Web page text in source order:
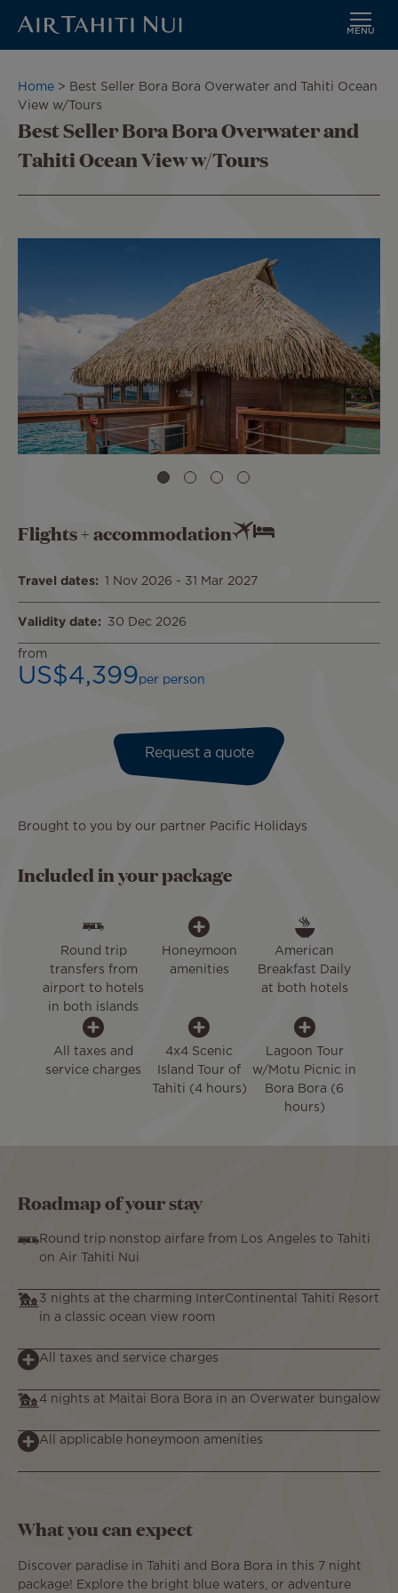
MENU
Breadcrumb
Home
Best Seller Bora Bora Overwater and Tahiti Ocean
View w/Tours
Best Seller Bora Bora Overwater and
Tahiti Ocean View w/Tours
Flights + accommodation
from
US$4,399per person
Travel dates 1 Nov 2026 - 31 Mar 2027
Validity date 30 Dec 2026
Brought to you by our partner Pacific Holidays
Request a quote
Included in your package
Round trip
transfers from
airport to hotels
in both islands
Honeymoon
amenities
American
Breakfast Daily
at both hotels
All taxes and
service charges
4x4 Scenic
Island Tour of
Tahiti (4 hours)
Lagoon Tour
w/Motu Picnic in
Bora Bora (6
hours)
Roadmap of your stay
Round trip nonstop airfare from Los Angeles to Tahiti
on Air Tahiti Nui
3 nights at the charming InterContinental Tahiti Resort
in a classic ocean view room
All taxes and service charges
4 nights at Maitai Bora Bora in an Overwater bungalow
All applicable honeymoon amenities
What you can expect
Discover paradise in Tahiti and Bora Bora in this 7 night
package! Explore the bright blue waters, or adventure